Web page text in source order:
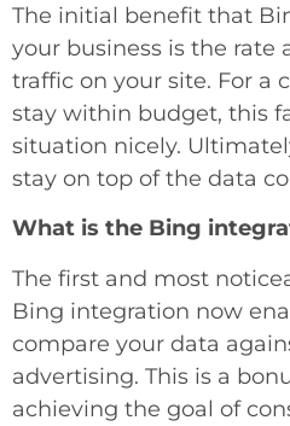
The initial benefit that
your business is the rate
traffic on your site. For a
stay within budget, this
situation nicely.
stay on top of the data
What is the Bing
The first and most
Bing integration now
compare your data
advertising. This is a
achieving the goal of